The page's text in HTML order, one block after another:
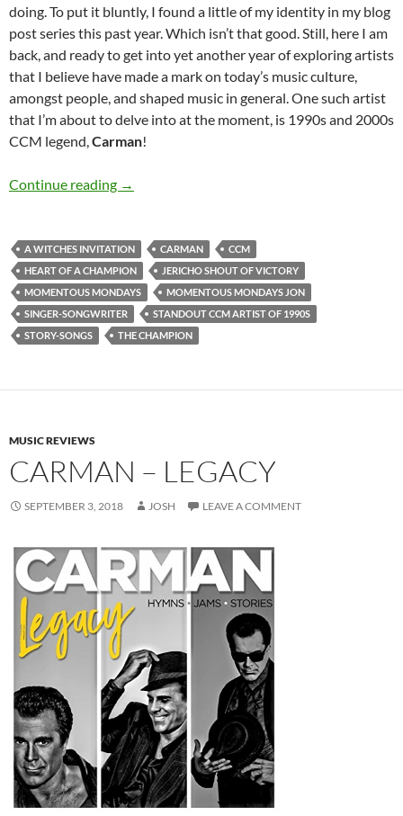
doing. To put it bluntly, I found a little of my identity in my blog
post series this past year. Which isn’t that good. Still, here I am
back, and ready to get into yet another year of exploring artists
that I believe have made a mark on today’s music culture,
amongst people, and shaped music in general. One such artist
that I’m about to delve into at the moment, is 1990s and 2000s
CCM legend,Carman!
Continue reading MOMENTOUS MONDAYS: INFLUENTIAL
→
A WITCHES INVITATION CARMAN
CCM
HEART OF A CHAMPION
JERICHO SHOUT OF VICTORY
MOMENTOUS MONDAYS
MOMENTOUS MONDAYS JON
SINGER-SONGWRITER
STANDOUT CCM ARTIST OF 1990S
STORY-SONGS
THE CHAMPION
MUSIC REVIEWS
CARMAN – LEGACY
SEPTEMBER 3, 2018 JOSH LEAVE A COMMENT